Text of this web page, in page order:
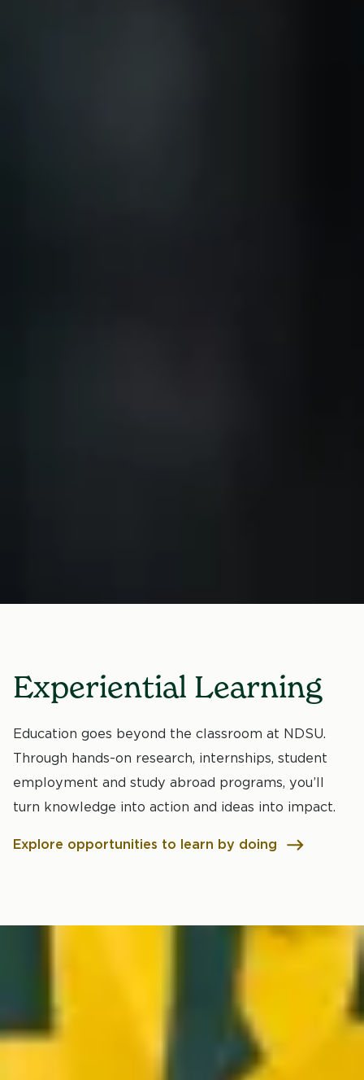
Experiential Learning
Education goes beyond the classroom at NDSU.
Through hands-on research, internships, student
employment and study abroad programs, you’ll
turn knowledge into action and ideas into impact.
Explore opportunities to learn by doing